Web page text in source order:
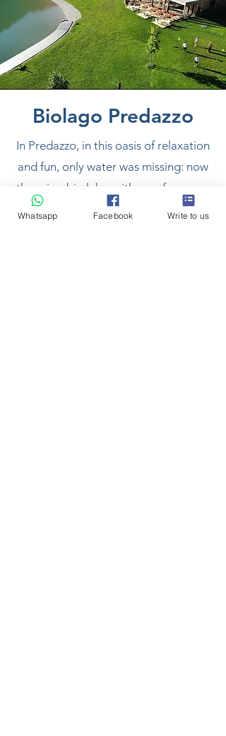
Biolago Predazzo
In Predazzo, in this oasis of relaxation
and fun, only water was missing: now
there is a bio lake, with a surface area
of 5,000 meters and a maximum
Whatsapp Facebook Write to us